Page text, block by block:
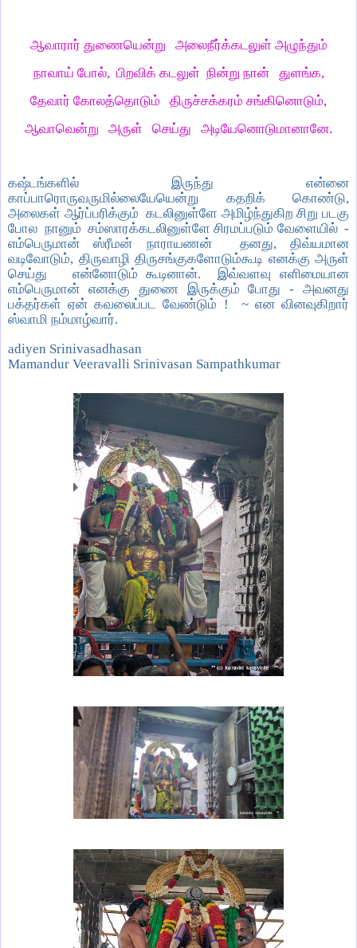
ஆவாரார் துணையென்று அலைநீர்க்கடலுள் அழுந்தும்
நாவாய் போல், பிறவிக் கடலுள் நின்று நான் துளங்க,
தேவார் கோலத்தொடும் திருச்சக்கரம் சங்கினொடும்,
ஆவாவென்று அருள் செய்து அடியேனொடுமானானே.
கஷ்டங்களில் இருந்து என்னை
காப்பாரொருவருமில்லையேயென்று கதறிக் கொண்டு,
அலைகள் ஆர்ப்பரிக்கும் கடலினுள்ளே அமிழ்ந்துகிற சிறு படகு
போல நானும் சம்ஸாரக்கடலினுள்ளே சிரமப்படும் வேளையில் -
எம்பெருமான் ஸ்ரீமன் நாராயணன் தனது, திவ்யமான
வடிவோடும், திருவாழி திருசங்குகளோடும்கூடி எனக்கு அருள்
செய்து என்னோடும் கூடினான். இவ்வளவு எளிமையான
எம்பெருமான் எனக்கு துணை இருக்கும் போது - அவனது
பக்தர்கள் ஏன் கவலைப்பட வேண்டும் ! ~ என வினவுகிறார்
ஸ்வாமி நம்மாழ்வார்.
adiyen Srinivasadhasan
Mamandur Veeravalli Srinivasan Sampathkumar